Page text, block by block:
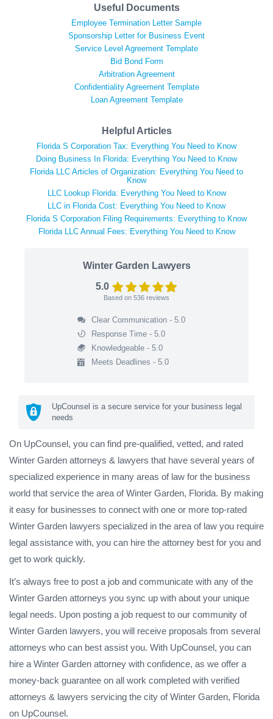
Useful Documents
Employee Termination Letter Sample
Sponsorship Letter for Business Event
Service Level Agreement Template
Bid Bond Form
Arbitration Agreement
Confidentiality Agreement Template
Loan Agreement Template
Helpful Articles
Florida S Corporation Tax: Everything You Need to Know
Doing Business In Florida: Everything You Need to Know
Florida LLC Articles of Organization: Everything You Need to
Know
LLC Lookup Florida: Everything You Need to Know
LLC in Florida Cost: Everything You Need to Know
Florida S Corporation Filing Requirements: Everything to Know
Florida LLC Annual Fees: Everything You Need to Know
Winter Garden Lawyers
5.0
Based on 536 reviews
Clear Communication - 5.0
Response Time - 5.0
Knowledgeable - 5.0
Meets Deadlines - 5.0
UpCounsel is a secure service for your business legal
needs
On UpCounsel, you can find pre-qualified, vetted, and rated
Winter Garden attorneys & lawyers that have several years of
specialized experience in many areas of law for the business
world that service the area of Winter Garden, Florida. By making
it easy for businesses to connect with one or more top-rated
Winter Garden lawyers specialized in the area of law you require
legal assistance with, you can hire the attorney best for you and
get to work quickly.
It’s always free to post a job and communicate with any of the
Winter Garden attorneys you sync up with about your unique
legal needs. Upon posting a job request to our community of
Winter Garden lawyers, you will receive proposals from several
attorneys who can best assist you. With UpCounsel, you can
hire a Winter Garden attorney with confidence, as we offer a
money-back guarantee on all work completed with verified
attorneys & lawyers servicing the city of Winter Garden, Florida
on UpCounsel.